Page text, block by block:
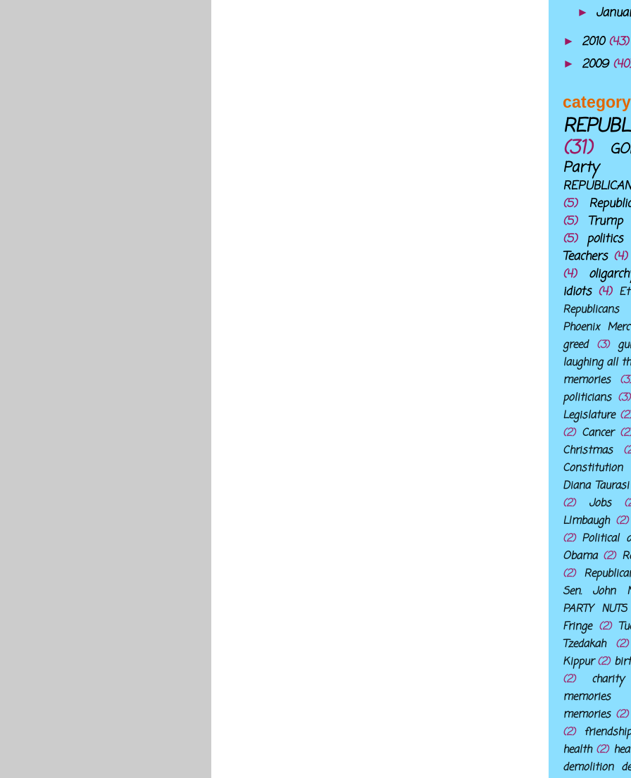
►
► 2010(43)
► 2009
(31)
Party
(5)
(5) Trump
(5) politics
Teachers (4)
(4)
idiots (4)
Republicans
Phoenix
greed (3)
laughing all
memories
politicians (3)
Legislature
(2) Cancer
Christmas
Constitution
Diana Taurasi
(2)
Jobs
LImbaugh (2)
(2) Political
Obama (2)
(2)
Sen. John
PARTY NUTS
Fringe (2)
Tzedakah
(2)
Kippur (2)
(2)
charity
memories
memories (2)
(2)
health (2)
demolition